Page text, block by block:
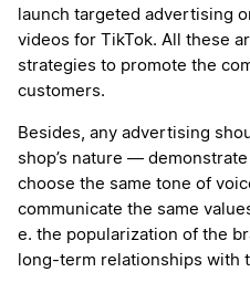
launch targeted advertising
videos for TikTok. All these
strategies to promote the
customers.
Besides, any advertising
shop’s nature —
choose the same tone of
communicate the same
e. the popularization of the
long-term relationships with